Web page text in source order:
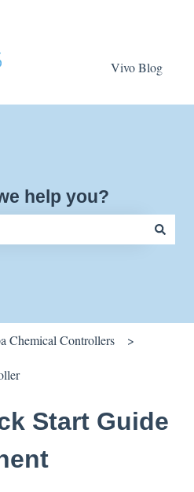
translations
Vivo Blog
help you?
Chemical Controllers
Start Guide